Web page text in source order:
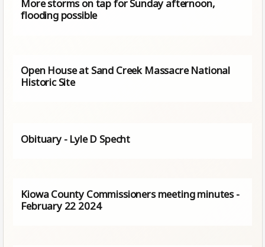
More storms on tap for Sunday afternoon,
flooding possible
Open House at Sand Creek Massacre National
Historic Site
Obituary - Lyle D Specht
Kiowa County Commissioners meeting minutes -
February 22 2024